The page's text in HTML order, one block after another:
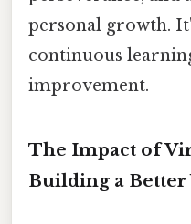
personal growth.
continuous
improvement.
The Impact of
Building a